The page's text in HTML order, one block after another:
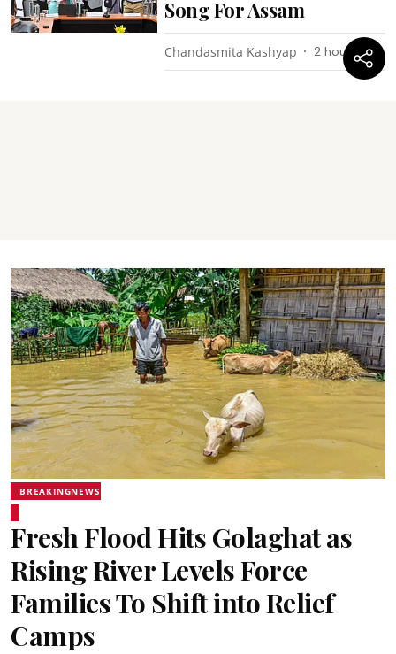
Song For Assam
Chandasmita Kashyap 2 hours ago
BREAKINGNEWS
Fresh Flood Hits Golaghat as
Rising River Levels Force
Families To Shift into Relief
Camps